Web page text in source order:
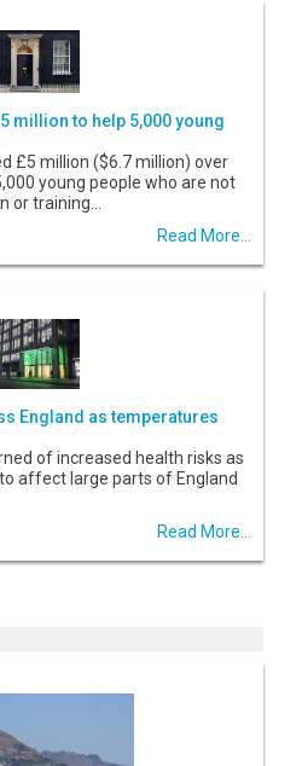
million to help 5,000 young
£5 million ($6.7 million) over
young people who are not
training...
Read More...
England as temperatures
of increased health risks as
affect large parts of England
Read More...